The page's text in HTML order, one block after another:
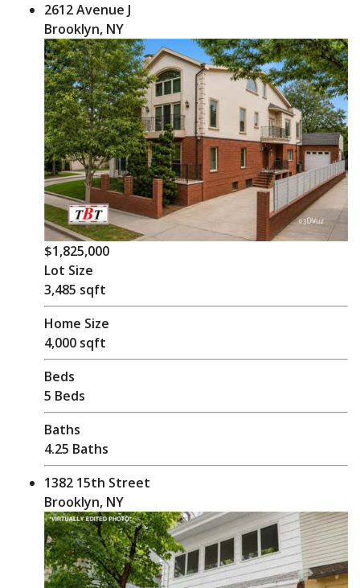
2612 Avenue J
Brooklyn, NY
$1,825,000
Lot Size
3,485 sqft
Home Size
4,000 sqft
Beds
5 Beds
Baths
4.25 Baths
1382 15th Street
Brooklyn, NY